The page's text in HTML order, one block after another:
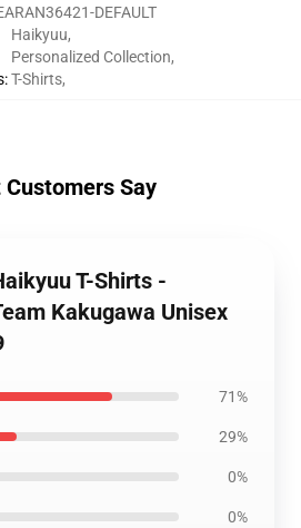
DEFAULT
:
Haikyuu,
Personalized Collection,
T-Shirts,
Customers Say
T-Shirts -
Kakugawa Unisex
71%
29%
0%
0%